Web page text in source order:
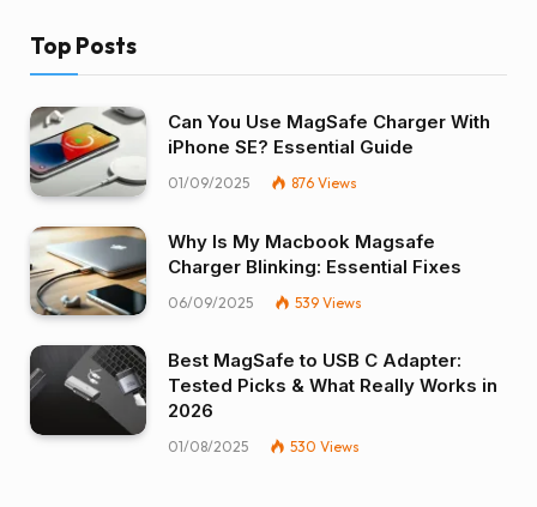
Top Posts
Can You Use MagSafe Charger With
iPhone SE? Essential Guide
01/09/2025 876 Views
Why Is My Macbook Magsafe
Charger Blinking: Essential Fixes
06/09/2025 539 Views
Best MagSafe to USB C Adapter:
Tested Picks & What Really Works in
2026
01/08/2025 530 Views